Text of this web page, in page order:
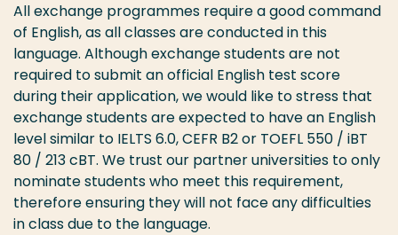
All exchange programmes require a good command
of English, as all classes are conducted in this
language. Although exchange students are not
required to submit an official English test score
during their application, we would like to stress that
exchange students are expected to have an English
level similar to IELTS 6.0, CEFR B2 or TOEFL 550 / iBT
80 / 213 cBT. We trust our partner universities to only
nominate students who meet this requirement,
therefore ensuring they will not face any difficulties
in class due to the language.